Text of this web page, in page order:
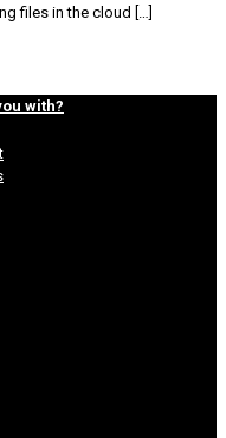
files in the cloud
with?